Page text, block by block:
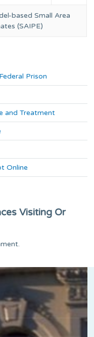
based Small Area
(SAIPE)
Prison
and Treatment
Online
Visiting Or